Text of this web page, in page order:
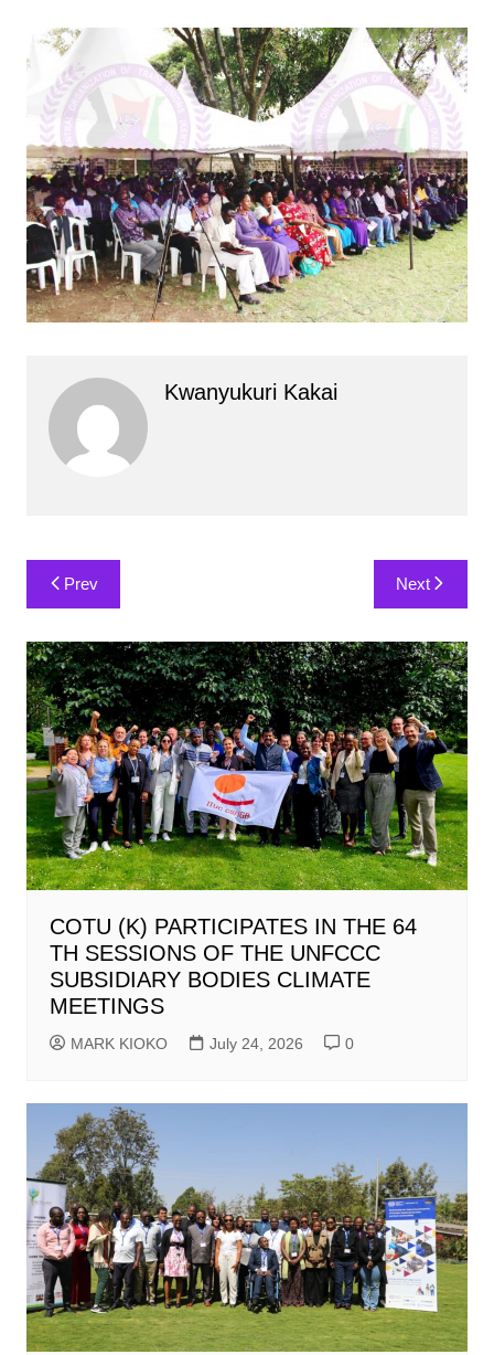
Kwanyukuri Kakai
Post
navigation
Prev Next
COTU (K) PARTICIPATES IN THE 64
TH SESSIONS OF THE UNFCCC
SUBSIDIARY BODIES CLIMATE
MEETINGS
MARK KIOKO July 24, 2026 0